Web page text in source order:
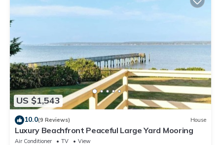
US $1,543
10.0(9 Reviews) House
Luxury Beachfront Peaceful Large Yard Mooring
Air Conditioner TV
View